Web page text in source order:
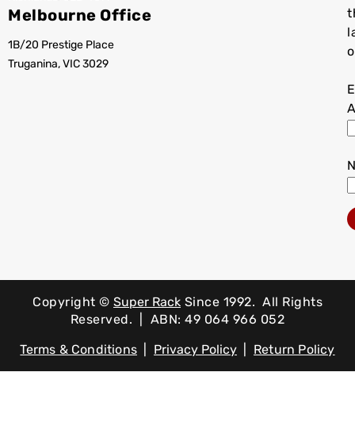
Melbourne Office
1B/20 Prestige Place
Truganina, VIC 3029
Copyright © Super Rack Since 1992. All Rights
Reserved. | ABN: 49 064 966 052
Terms & Conditions| Privacy Policy Return Policy